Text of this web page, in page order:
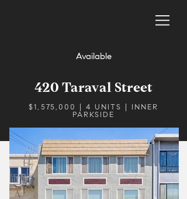
Available
420 Taraval Street
$1,575,000 | 4 UNITS | INNER
PARKSIDE